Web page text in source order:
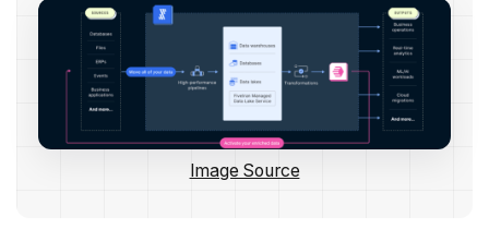
Image Source